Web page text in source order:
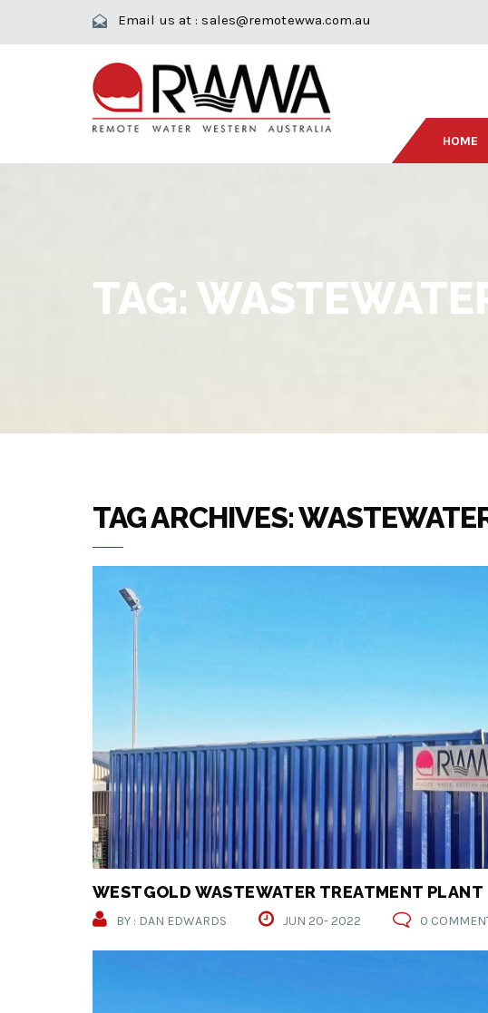
Email us at : sales@remotewwa.com.au
HOME
TAG:
TAG ARCHIVES:
WESTGOLD WASTEWATER TREATMENT PLANT
BY : DAN EDWARDS JUN 20- 2022 0